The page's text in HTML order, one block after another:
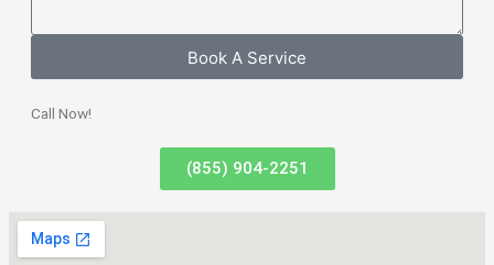
Book A Service
Call Now!
(855) 904-2251